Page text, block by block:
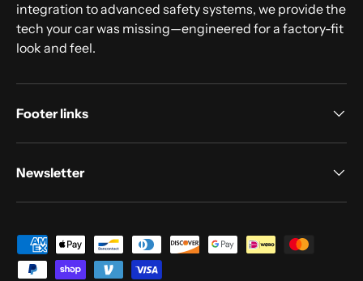
integration to advanced safety systems, we provide the
tech your car was missing—engineered for a factory-fit
look and feel.
Footer links
Newsletter
Payment methods accepted